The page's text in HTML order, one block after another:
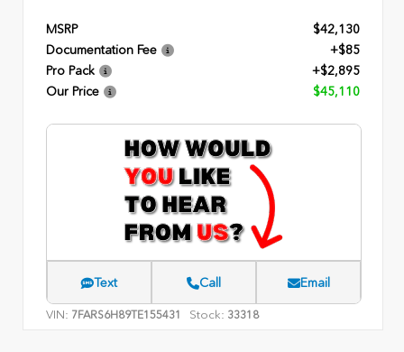
MSRP
$42,130
Documentation Fee
+$85
Pro Pack
+$2,895
Our Price
$45,110
Text Call Email
VIN: 7FARS6H89TE155431 Stock: 33318